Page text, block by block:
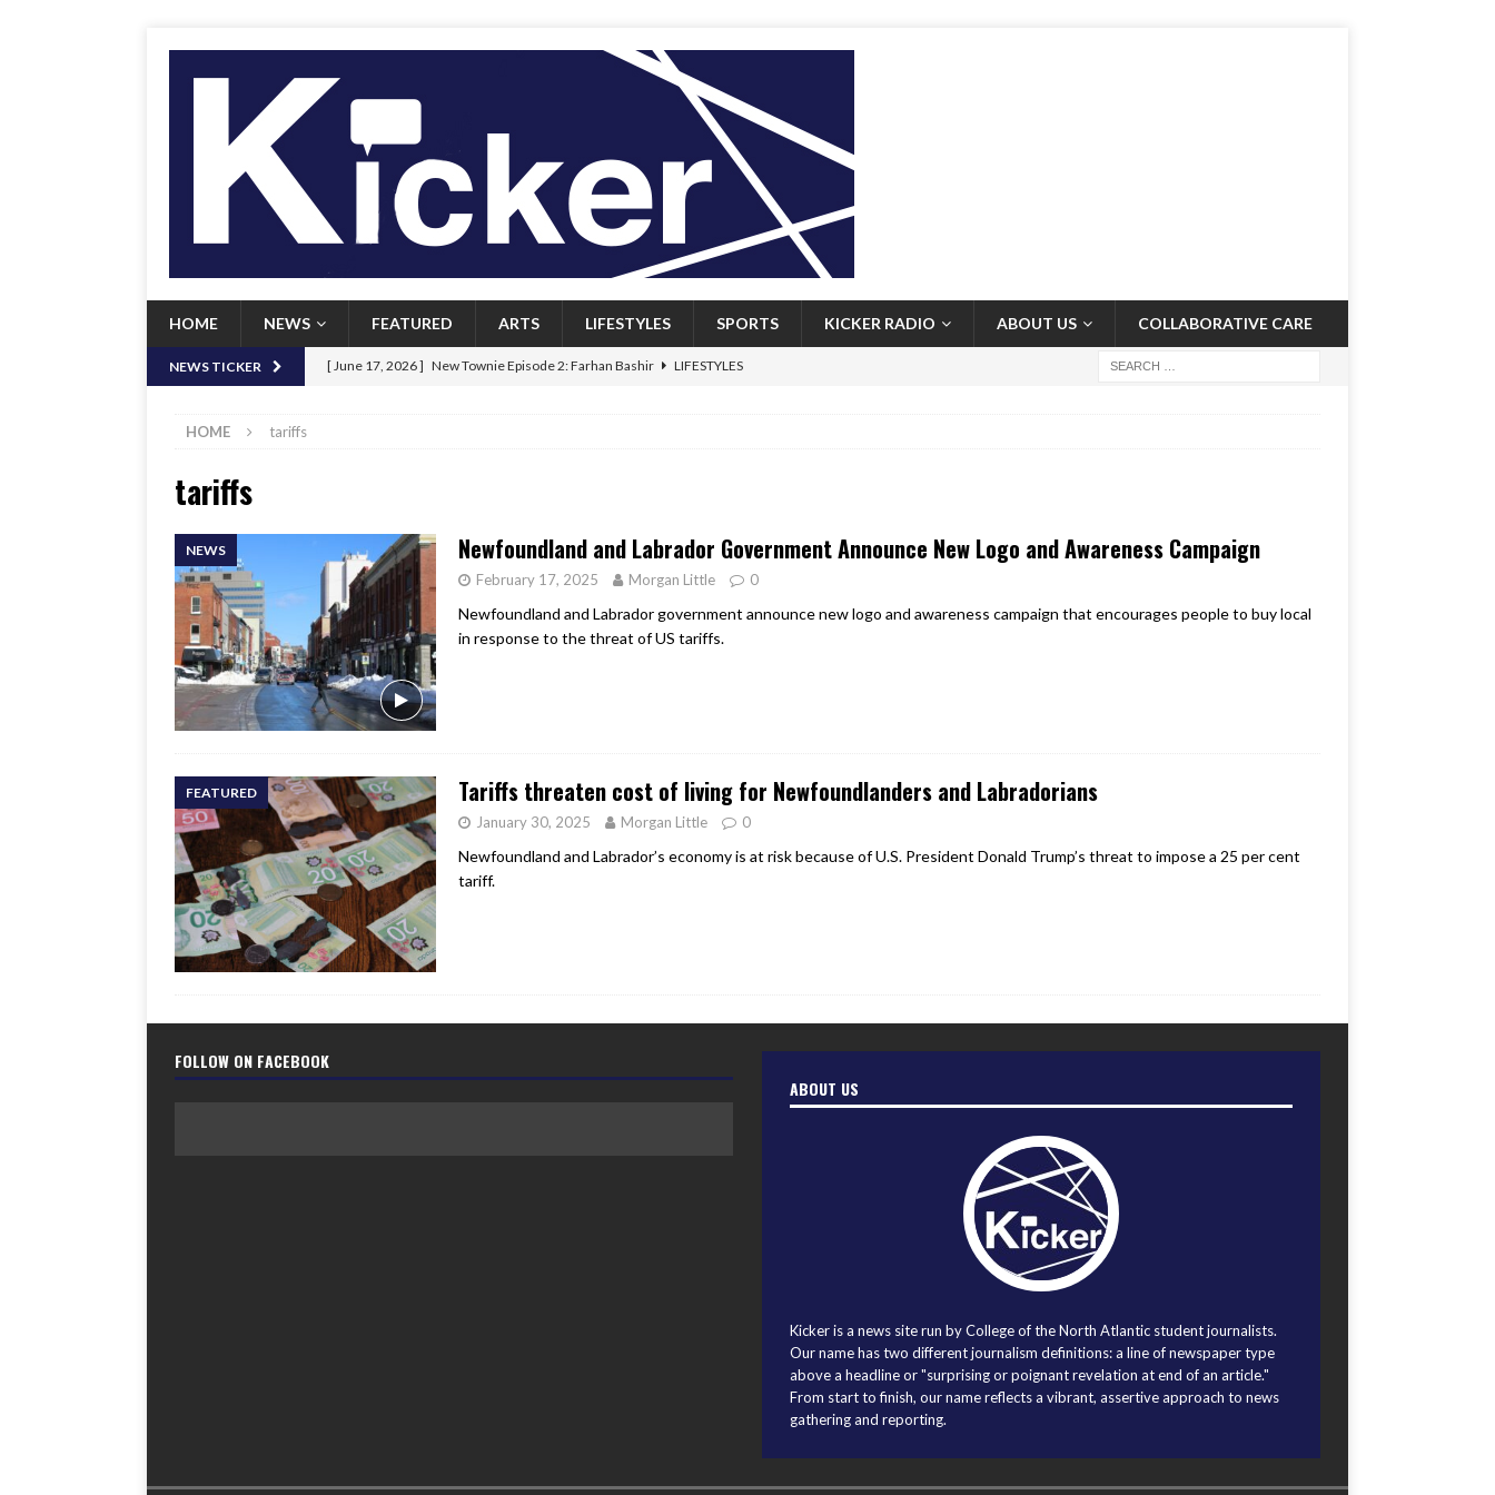
HOME NEWS FEATURED ARTS LIFESTYLES SPORTS KICKER RADIO ABOUT US COLLABORATIVE CARE
NEWS TICKER [ June 17, 2026 ] New Townie Episode 2: Farhan Bashir LIFESTYLES
HOME tariffs
tariffs
NEWS Newfoundland and Labrador Government Announce New Logo and Awareness Campaign
February 17, 2025 Morgan Little 0
Newfoundland and Labrador government announce new logo and awareness campaign that encourages people to buy local
in response to the threat of US tariffs.
FEATURED Tariffs threaten cost of living for Newfoundlanders and Labradorians
January 30, 2025 Morgan Little 0
Newfoundland and Labrador’s economy is at risk because of U.S. President Donald Trump’s threat to impose a 25 per cent
tariff.
FOLLOW ON FACEBOOK
ABOUT US
Kicker is a news site run by College of the North Atlantic student journalists.
Our name has two different journalism definitions: a line of newspaper type
above a headline or "surprising or poignant revelation at end of an article."
From start to finish, our name reflects a vibrant, assertive approach to news
gathering and reporting.